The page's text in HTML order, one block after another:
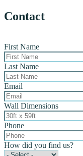
Contact
First Name
Last Name
Email
Wall Dimensions
Phone
How did you find us?